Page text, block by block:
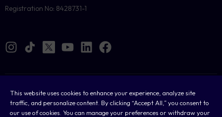
This website uses cookies to enhance your experience, analyze site
traffic, and personalize content. By clicking “Accept All,” you consent to
our use of cookies. You can manage your preferences or withdraw your
Registration No: 8428731-1
Cookies